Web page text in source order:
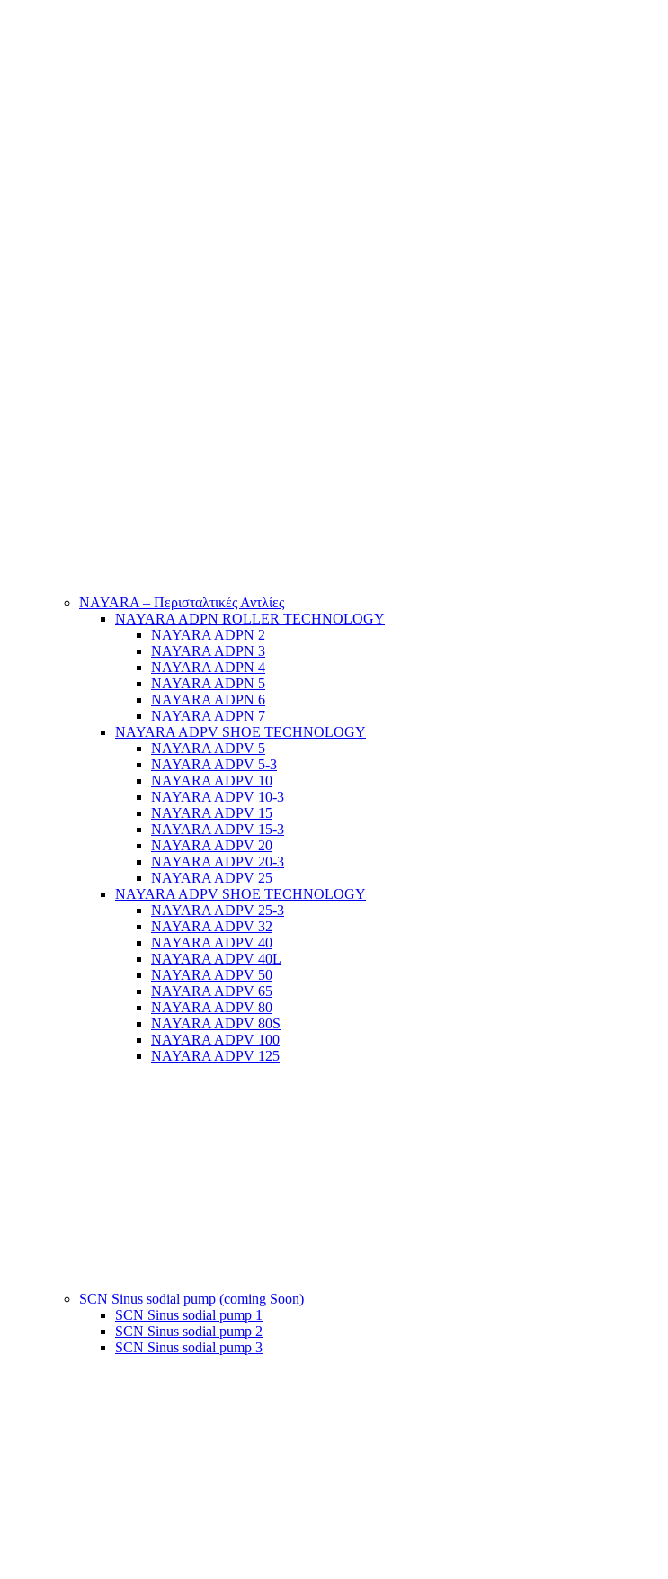
NAYARA – Περισταλτικές Αντλίες
NAYARA ADPN ROLLER TECHNOLOGY
NAYARA ADPN 2
NAYARA ADPN 3
NAYARA ADPN 4
NAYARA ADPN 5
NAYARA ADPN 6
NAYARA ADPN 7
NAYARA ADPV SHOE TECHNOLOGY
NAYARA ADPV 5
NAYARA ADPV 5-3
NAYARA ADPV 10
NAYARA ADPV 10-3
NAYARA ADPV 15
NAYARA ADPV 15-3
NAYARA ADPV 20
NAYARA ADPV 20-3
NAYARA ADPV 25
NAYARA ADPV SHOE TECHNOLOGY
NAYARA ADPV 25-3
NAYARA ADPV 32
NAYARA ADPV 40
NAYARA ADPV 40L
NAYARA ADPV 50
NAYARA ADPV 65
NAYARA ADPV 80
NAYARA ADPV 80S
NAYARA ADPV 100
NAYARA ADPV 125
SCN Sinus sodial pump (coming Soon)
SCN Sinus sodial pump 1
SCN Sinus sodial pump 2
SCN Sinus sodial pump 3